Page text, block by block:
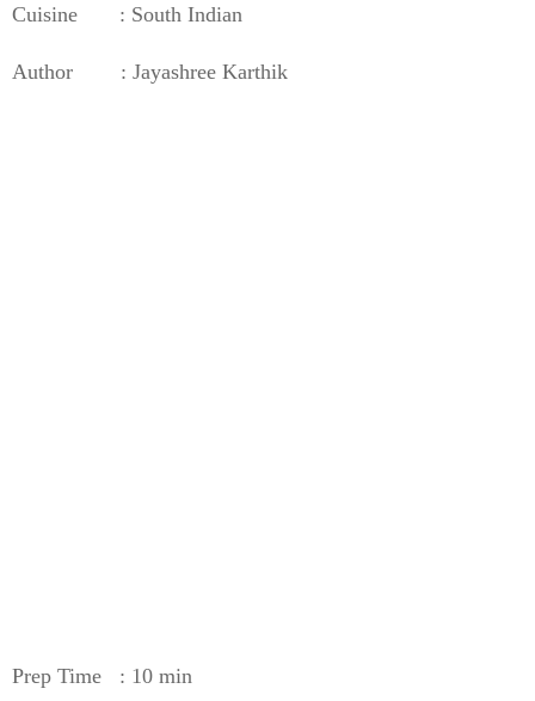
Cuisine : South Indian
Author : Jayashree Karthik
Prep Time : 10 min